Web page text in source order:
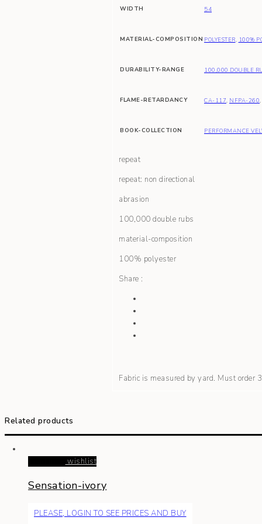
WIDTH 54
MATERIAL-COMPOSITION POLYESTER, 100%
DURABILITY-RANGE 100,000 DOUBLE
FLAME-RETARDANCY CA-117, NFPA-260,
BOOK-COLLECTION PERFORMANCE
repeat
repeat: non directional
abrasion
100,000 double rubs
material-composition
100% polyester
Share :
Fabric is measured by yard. Must order
Related products
wishlist
Sensation-ivory
PLEASE, LOGIN TO SEE PRICES AND BUY